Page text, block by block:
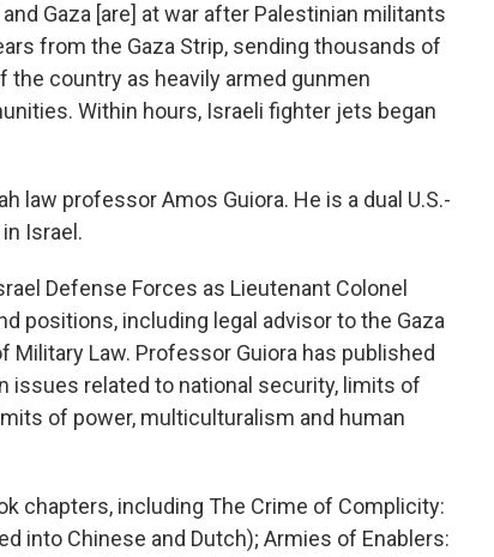
Gaza [are] at war after Palestinian militants
from the Gaza Strip, sending thousands of
country as heavily armed gunmen
Within hours, Israeli fighter jets began
law professor Amos Guiora. He is a dual U.S.-
Israel.
Defense Forces as Lieutenant Colonel
positions, including legal advisor to the Gaza
Military Law. Professor Guiora has published
issues related to national security, limits of
of power, multiculturalism and human
chapters, including The Crime of Complicity:
into Chinese and Dutch); Armies of Enablers: